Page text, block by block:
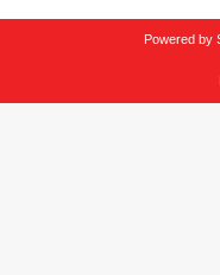
Powered by